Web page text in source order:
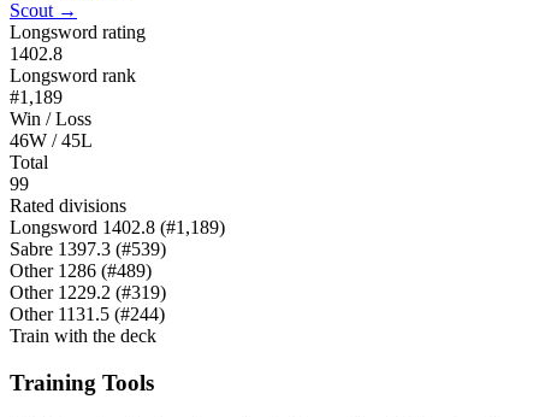
Scout →
Longsword rating
1402.8
Longsword rank
#1,189
Win / Loss
46W / 45L
Total
99
Rated divisions
Longsword 1402.8 (#1,189)
Sabre 1397.3 (#539)
Other 1286 (#489)
Other 1229.2 (#319)
Other 1131.5 (#244)
Train with the deck
Training Tools